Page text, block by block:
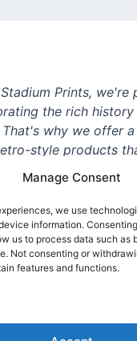
Manage Consent
we use
information.
us to process data such as
Not consenting or
features and functions.
Prints, we're
the rich
why we offer
style products
legendary
moments from the
you're a die-hard
we're here to
for football in style.
prints, mugs, and
your one-stop-shop
So why